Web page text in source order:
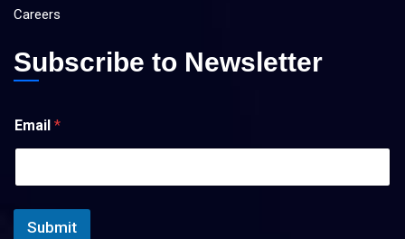
Careers
Subscribe to Newsletter
m
a
l
E
Email *
Submit